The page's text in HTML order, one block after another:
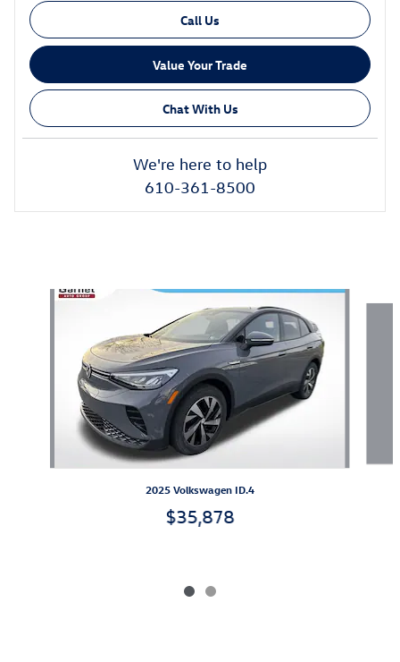
Call Us
Value Your Trade
Chat With Us
We're here to help
610-361-8500
Slide 1 of 2
2025 Volkswagen ID.4
$35,878